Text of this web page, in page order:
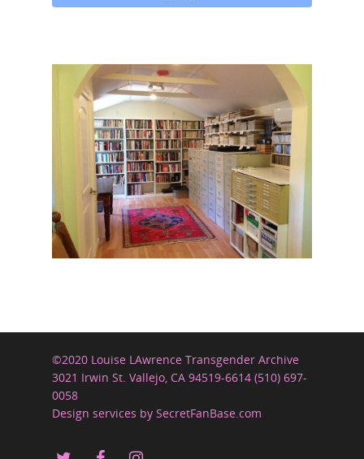
©2020 Louise LAwrence Transgender Archive
3021 Irwin St. Vallejo, CA 94519-6614 (510) 697-
0058
Design services by SecretFanBase.com